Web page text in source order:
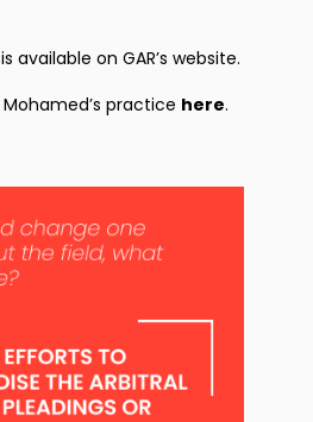
is available on GAR’s website.
practice here.